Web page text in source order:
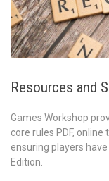
Resources and
Games Workshop
core rules PDF,
ensuring players
Edition.